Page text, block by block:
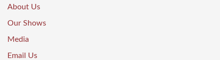
About Us
Our Shows
Media
Email Us